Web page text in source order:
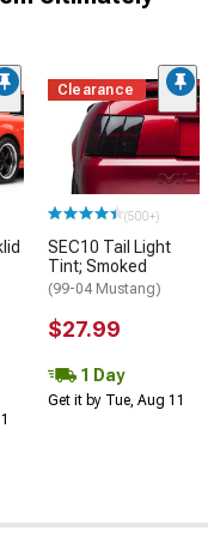
Clearance
(500+)
SEC10 Tail Light
Tint; Smoked
(99-04 Mustang)
$27.99
1 Day
Get it by Tue, Aug 11